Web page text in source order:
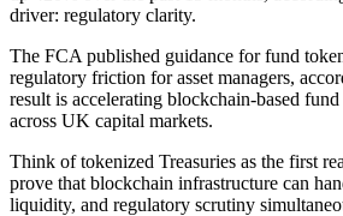
driver: regulatory clarity.
The FCA published guidance for fund
regulatory friction for asset managers,
result is accelerating blockchain-based
across UK capital markets.
Think of tokenized Treasuries as the first
prove that blockchain infrastructure can
liquidity, and regulatory scrutiny